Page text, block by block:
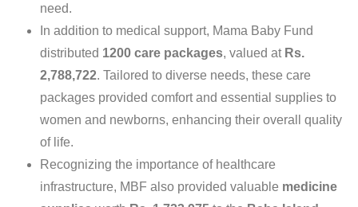
need.
In addition to medical support, Mama Baby Fund
distributed 1200 care packages, valued at Rs.
2,788,722. Tailored to diverse needs, these care
packages provided comfort and essential supplies to
women and newborns, enhancing their overall quality
of life.
Recognizing the importance of healthcare
infrastructure, MBF also provided valuable medicine